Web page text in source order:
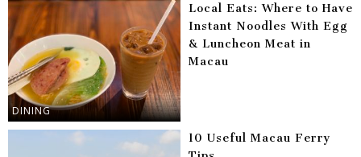
DINING
Local Eats: Where to Have
Instant Noodles With Egg
& Luncheon Meat in
Macau
10 Useful Macau Ferry